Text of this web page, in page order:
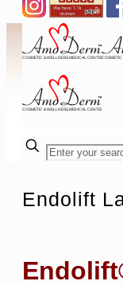
Endolift